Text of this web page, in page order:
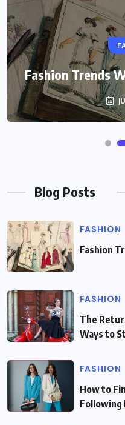
Fashion Trends
Blog Posts
FASHION
Fashion
FASHION
The
Ways to
FASHION
How to
Following